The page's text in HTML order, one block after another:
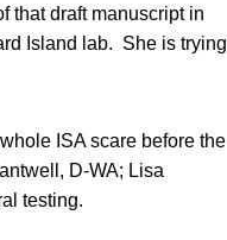
that draft manuscript in
Island lab. She is trying
ISA scare before the
D-WA; Lisa
testing.